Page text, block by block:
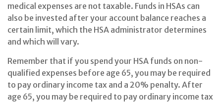
medical expenses are not taxable. Funds in HSAs can
also be invested after your account balance reaches a
certain limit, which the HSA administrator determines
and which will vary.
Remember that if you spend your HSA funds on non-
qualified expenses before age 65, you may be required
to pay ordinary income tax and a 20% penalty. After
age 65, you may be required to pay ordinary income tax